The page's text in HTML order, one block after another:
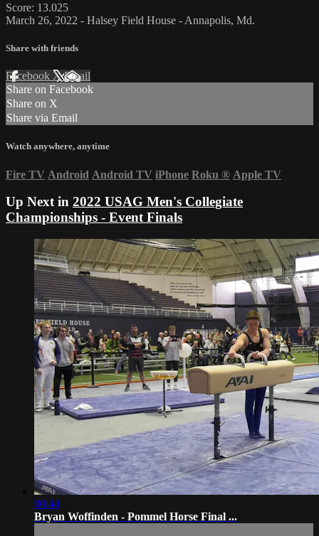
Score: 13.025
March 26, 2022 - Halsey Field House - Annapolis, Md.
Share with friends
Facebook XEmail
Share on Facebook
Share on X
Share via Email
Watch anywhere, anytime
Fire TV Android Android TV iPhone Roku ® Apple TV
Up Next in 2022 USAG Men's Collegiate
Championships - Event Finals
00:44
Bryan Woffinden - Pommel Horse Final ...